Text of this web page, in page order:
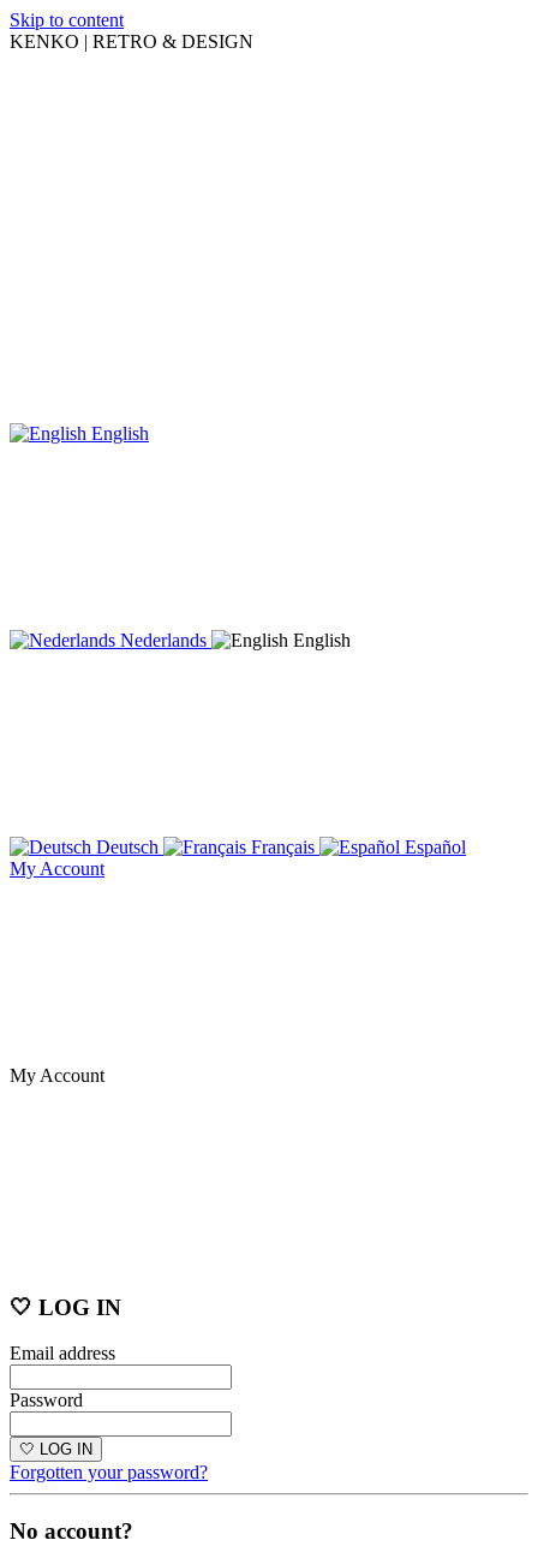
Skip to content
KENKO | RETRO & DESIGN
English
Nederlands English
Deutsch Français
Español
My Account
My Account
🤍 LOG IN
Email address
Password
🤍 LOG IN
Forgotten your password?
No account?